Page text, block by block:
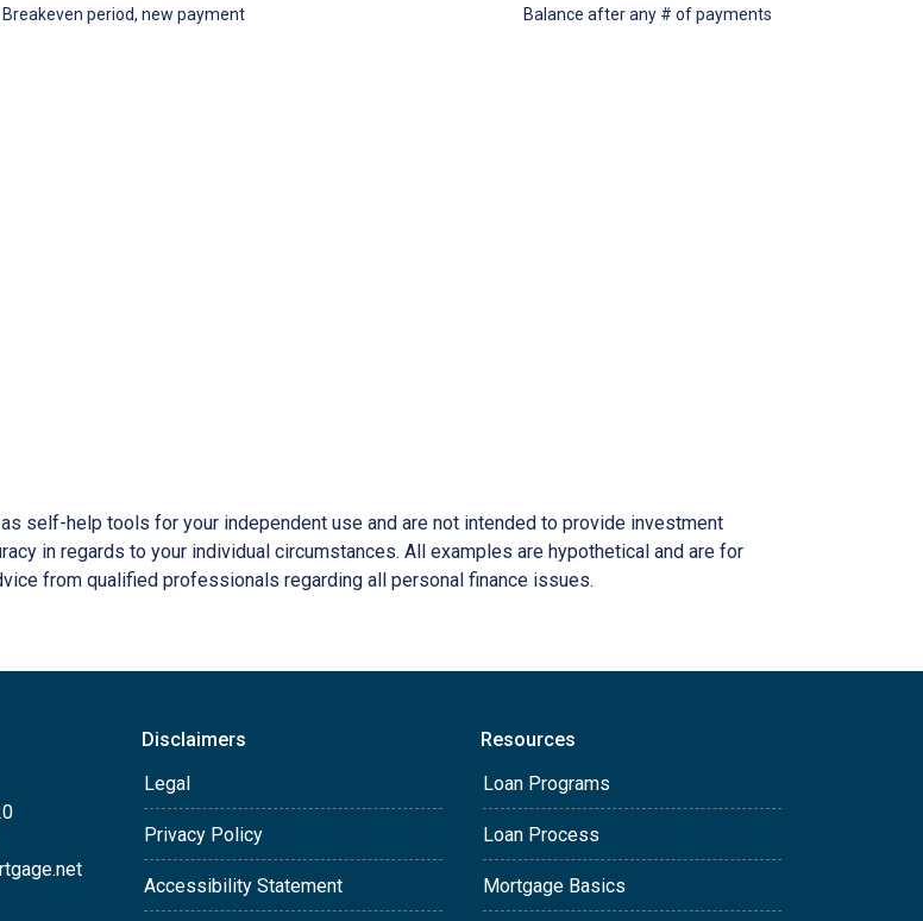
Breakeven period, new payment Balance after any # of payments
self-help tools for your independent use and are not intended to provide investment
in regards to your individual circumstances. All examples are hypothetical and are for
from qualified professionals regarding all personal finance issues.
Disclaimers
Legal
Privacy Policy
Accessibility Statement
Resources
Loan Programs
Loan Process
Mortgage Basics